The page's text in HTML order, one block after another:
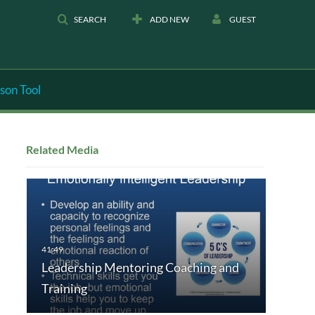
SEARCH ADD NEW GUEST
Tool
Related Media
Leadership Mentoring Coaching and
Training